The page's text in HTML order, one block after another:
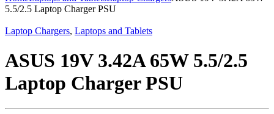
5.5/2.5 Laptop Charger PSU
Laptop Chargers, Laptops and Tablets
ASUS 19V 3.42A 65W 5.5/2.5
Laptop Charger PSU